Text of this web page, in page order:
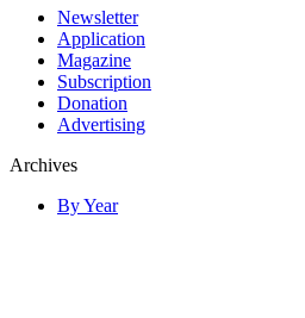
Newsletter
Application
Magazine
Subscription
Donation
Advertising
Archives
By Year